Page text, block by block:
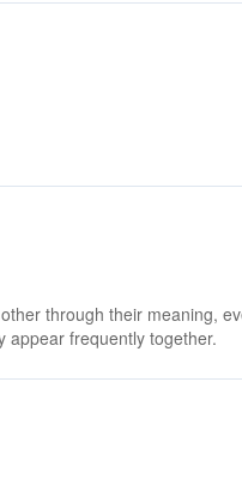
through their meaning,
appear frequently together.